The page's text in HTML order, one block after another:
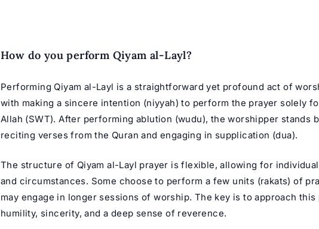
How do you perform Qiyam al-Layl?
Performing Qiyam al-Layl is a straightforward yet profound act of
with making a sincere intention (niyyah) to perform the prayer solely
Allah (SWT). After performing ablution (wudu), the worshipper stands
reciting verses from the Quran and engaging in supplication (dua).
The structure of Qiyam al-Layl prayer is flexible, allowing for
and circumstances. Some choose to perform a few units (rakats) of
may engage in longer sessions of worship. The key is to approach
humility, sincerity, and a deep sense of reverence.